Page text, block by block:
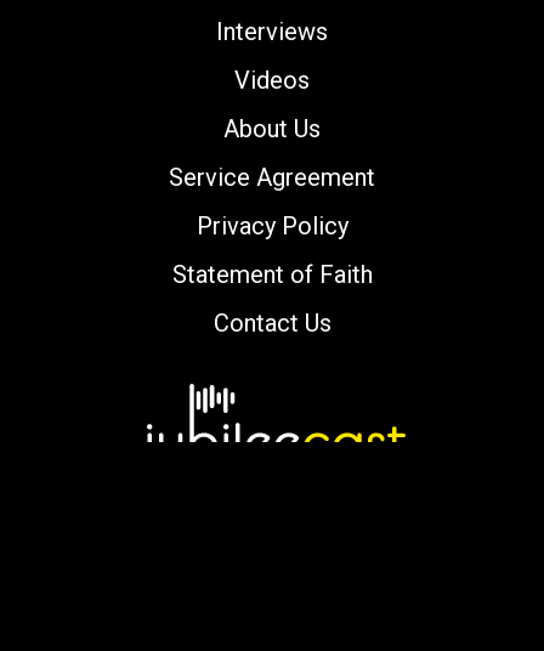
Interviews
Videos
About Us
Service Agreement
Privacy Policy
Statement of Faith
Contact Us